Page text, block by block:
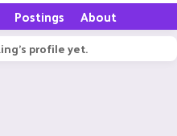
Postings About
profile yet.